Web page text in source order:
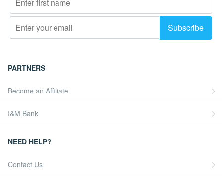
PARTNERS
Become an Affiliate
I&M Bank
NEED HELP?
Contact Us